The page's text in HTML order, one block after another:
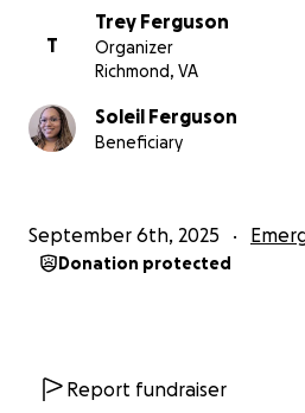
T
Trey Ferguson
Organizer
Richmond, VA
Soleil Ferguson
Beneficiary
September 6th, 2025
Donation protected
Report fundraiser